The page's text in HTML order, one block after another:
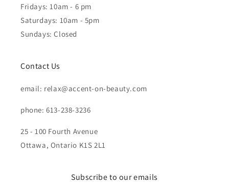
Fridays: 10am - 6 pm
Saturdays: 10am - 5pm
Sundays: Closed
Contact Us
email: relax@accent-on-beauty.com
phone: 613-238-3236
25 - 100 Fourth Avenue
Ottawa, Ontario K1S 2L1
Subscribe to our emails